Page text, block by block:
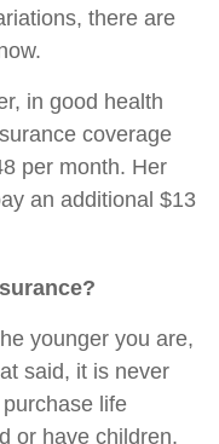
there are
in good health
coverage
per month. Her
an additional $13
younger you are,
said, it is never
life
or have children,